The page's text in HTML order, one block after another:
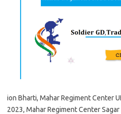
ion Bharti, Mahar Regiment Center
2023, Mahar Regiment Center Sagar